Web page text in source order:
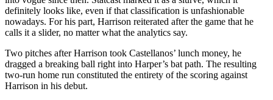
definitely looks like, even if that classification is unfashionable
nowadays. For his part, Harrison reiterated after the game that he
calls it a slider, no matter what the analytics say.
Two pitches after Harrison took Castellanos’ lunch money, he
dragged a breaking ball right into Harper’s bat path. The resulting
two-run home run constituted the entirety of the scoring against
Harrison in his debut.